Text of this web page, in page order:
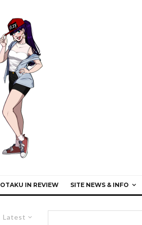
OTAKU IN REVIEW SITE NEWS & INFO
Latest